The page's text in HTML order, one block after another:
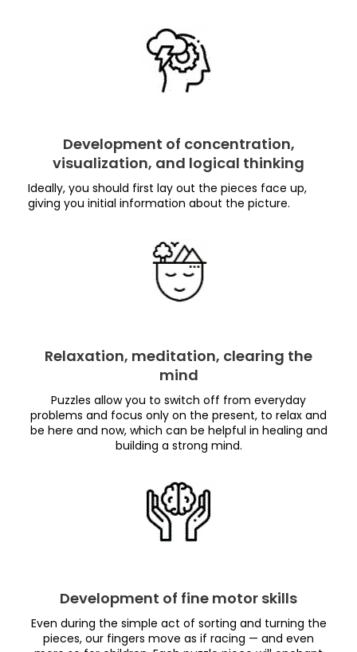
Development of concentration,
visualization, and logical thinking
Ideally, you should first lay out the pieces face up,
giving you initial information about the picture.
Relaxation, meditation, clearing the
mind
Puzzles allow you to switch off from everyday
problems and focus only on the present, to relax and
be here and now, which can be helpful in healing and
building a strong mind.
Development of fine motor skills
Even during the simple act of sorting and turning the
pieces, our fingers move as if racing — and even